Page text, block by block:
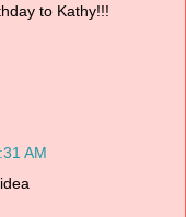
to Kathy!!!
AM